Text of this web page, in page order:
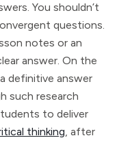
You shouldn’t
questions.
notes or an
answer. On the
definitive answer
such research
to deliver
thinking, after